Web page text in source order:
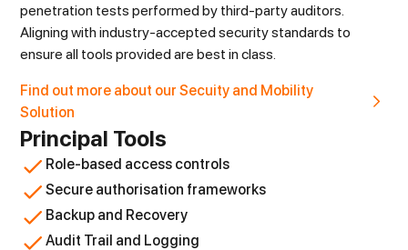
penetration tests performed by third-party auditors.
Aligning with industry-accepted security standards to
ensure all tools provided are best in class.
Find out more about our Secuity and Mobility
Solution
Principal Tools
Role-based access controls
Secure authorisation frameworks
Backup and Recovery
Audit Trail and Logging